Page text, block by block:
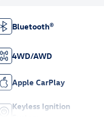
Bluetooth®
4WD/AWD
Apple CarPlay
Keyless Ignition